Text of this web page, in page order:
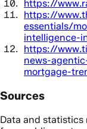
https://
https://
essentials/
intelligence-
https://
news-
mortgage-
Sources
Data and statistics